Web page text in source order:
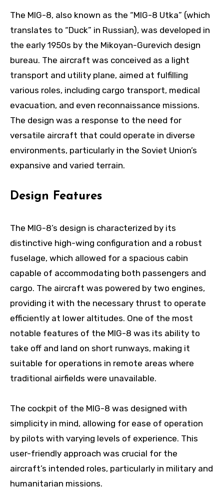
The MIG-8, also known as the “MIG-8 Utka” (which
translates to “Duck” in Russian), was developed in
the early 1950s by the Mikoyan-Gurevich design
bureau. The aircraft was conceived as a light
transport and utility plane, aimed at fulfilling
various roles, including cargo transport, medical
evacuation, and even reconnaissance missions.
The design was a response to the need for
versatile aircraft that could operate in diverse
environments, particularly in the Soviet Union’s
expansive and varied terrain.
Design Features
The MIG-8’s design is characterized by its
distinctive high-wing configuration and a robust
fuselage, which allowed for a spacious cabin
capable of accommodating both passengers and
cargo. The aircraft was powered by two engines,
providing it with the necessary thrust to operate
efficiently at lower altitudes. One of the most
notable features of the MIG-8 was its ability to
take off and land on short runways, making it
suitable for operations in remote areas where
traditional airfields were unavailable.
The cockpit of the MIG-8 was designed with
simplicity in mind, allowing for ease of operation
by pilots with varying levels of experience. This
user-friendly approach was crucial for the
aircraft’s intended roles, particularly in military and
humanitarian missions.